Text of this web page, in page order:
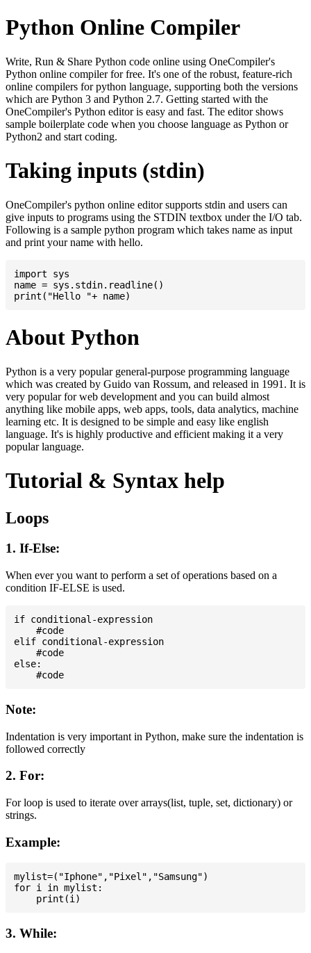
Python Online Compiler
Write, Run & Share Python code online using OneCompiler's
Python online compiler for free. It's one of the robust, feature-rich
online compilers for python language, supporting both the versions
which are Python 3 and Python 2.7. Getting started with the
OneCompiler's Python editor is easy and fast. The editor shows
sample boilerplate code when you choose language as Python or
Python2 and start coding.
Taking inputs (stdin)
OneCompiler's python online editor supports stdin and users can
give inputs to programs using the STDIN textbox under the I/O tab.
Following is a sample python program which takes name as input
and print your name with hello.
import sys
name = sys.stdin.readline()
About Python
Python is a very popular general-purpose programming language
which was created by Guido van Rossum, and released in 1991. It is
very popular for web development and you can build almost
anything like mobile apps, web apps, tools, data analytics, machine
learning etc. It is designed to be simple and easy like english
language. It's is highly productive and efficient making it a very
popular language.
Tutorial & Syntax help
Loops
1. If-Else:
When ever you want to perform a set of operations based on a
condition IF-ELSE is used.
if conditional-expression
    #code
elif conditional-expression
    #code
else:
Note:
Indentation is very important in Python, make sure the indentation is
followed correctly
2. For:
For loop is used to iterate over arrays(list, tuple, set, dictionary) or
strings.
Example:
mylist=("Iphone","Pixel","Samsung")
for i in mylist:
3. While: